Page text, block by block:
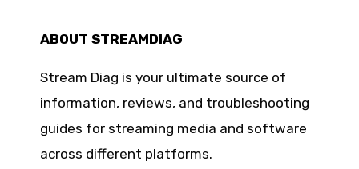
ABOUT STREAMDIAG
Stream Diag is your ultimate source of
information, reviews, and troubleshooting
guides for streaming media and software
across different platforms.